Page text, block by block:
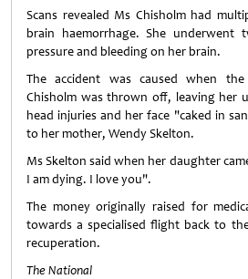
Scans revealed Ms Chisholm had
brain haemorrhage. She underwent
pressure and bleeding on her brain.
The accident was caused when
Chisholm was thrown off, leaving her
head injuries and her face "caked in
to her mother, Wendy Skelton.
Ms Skelton said when her daughter
I am dying. I love you".
The money originally raised for
towards a specialised flight back to
recuperation.
The National